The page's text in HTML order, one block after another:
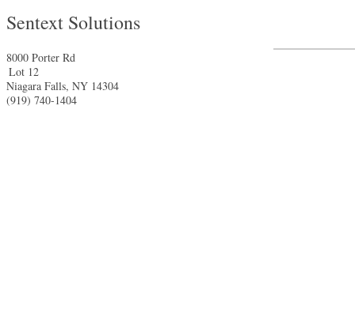
Sentext Solutions
8000 Porter Rd
Lot 12
Niagara Falls, NY 14304
(919) 740-1404